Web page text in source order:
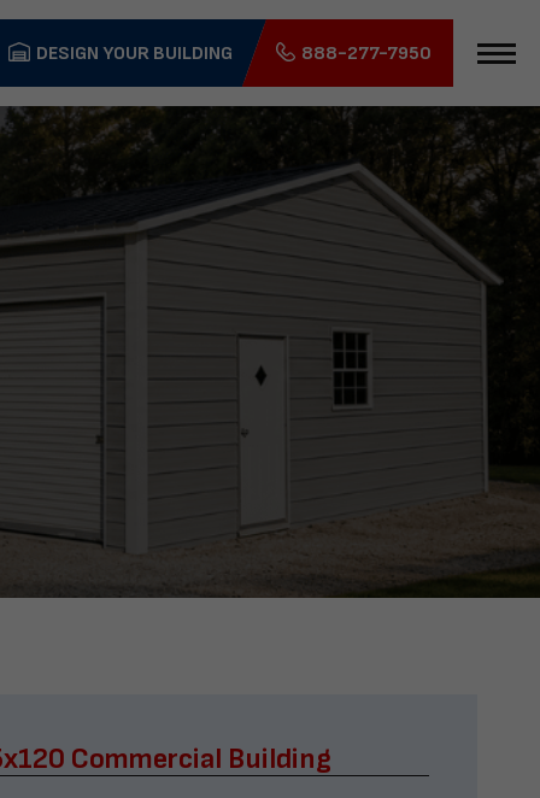
DESIGN YOUR BUILDING 888-277-7950
Commercial Building